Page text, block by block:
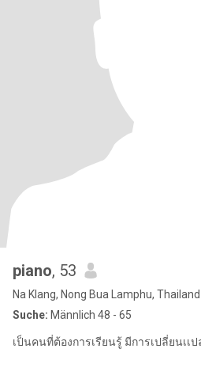
piano, 53
Na Klang, Nong Bua Lamphu, Thailand
Suche: Männlich 48 - 65
เป็นคนที่ต้องการเรียนรู้ มีการเปลี่ยนเเ